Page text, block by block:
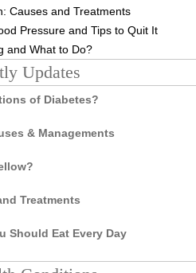
Causes and Treatments
Pressure and Tips to Quit It
and What to Do?
Updates
of Diabetes?
& Managements
Treatments
Should Eat Every Day